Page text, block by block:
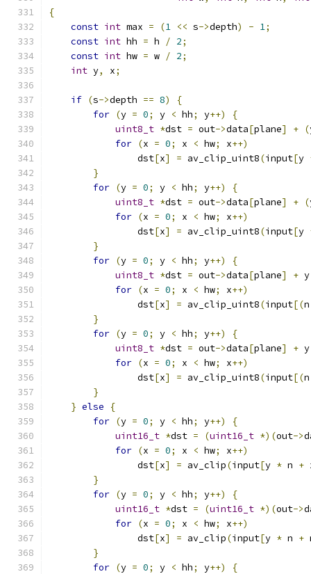
{
const int max = (1 << s->depth) - 1;
const int hh = h / 2;
const int hw = w / 2;
int y, x;
if (s->depth == 8)
{
for (y = 0; y < hh; y++)
{
uint8_t *dst = out->data[plane] + (
for (x = 0; x < hw; x++)
                dst
[x] = av_clip_uint8(input[y
}
for (y = 0; y < hh; y++)
{
uint8_t *dst = out->data[plane] + (
for (x = 0; x < hw; x++)
                dst
[x] = av_clip_uint8(input[y
}
for (y = 0; y < hh; y++)
{
uint8_t *dst = out->data[plane] +
for (x = 0; x < hw; x++)
                dst
[x] = av_clip_uint8(input[(
}
for (y = 0; y < hh; y++)
{
uint8_t *dst = out->data[plane] +
for (x = 0; x < hw; x++)
                dst
[x] = av_clip_uint8(input[(
}
} else
{
for (y = 0; y < hh; y++)
{
uint16_t *dst = (uint16_t *)(out->
for (x = 0; x < hw; x++)
                dst
[x] = av_clip(input[y * n +
}
for (y = 0; y < hh; y++)
{
uint16_t *dst = (uint16_t *)(out->
for (x = 0; x < hw; x++)
                dst
[x] = av_clip(input[y * n +
}
for (y = 0; y < hh; y++)
{